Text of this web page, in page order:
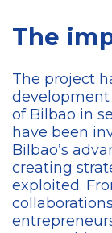
The
The project
development
of Bilbao in
have been
Bilbao’s
creating
exploited.